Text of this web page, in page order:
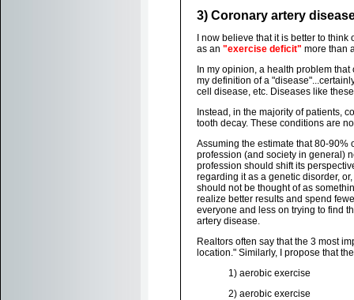
3) Coronary artery
I now believe that it is better to
as an "exercise deficit" more than
In my opinion, a health problem
my definition of a
cell disease, etc. Diseases like
Instead, in the majority of patients,
tooth decay. These conditions are
Assuming the estimate that 80-90%
profession (and society in general)
profession should shift its
regarding it as a genetic disorder,
should not be thought of as
realize better results and spend
everyone and less on trying to find
artery disease.
Realtors often say that the 3 most
location." Similarly, I propose that
1) aerobic exercise
2) aerobic exercise